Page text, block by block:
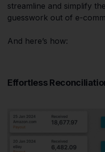
streamline and simplify
guesswork out of e-
And here’s how:
Effortless